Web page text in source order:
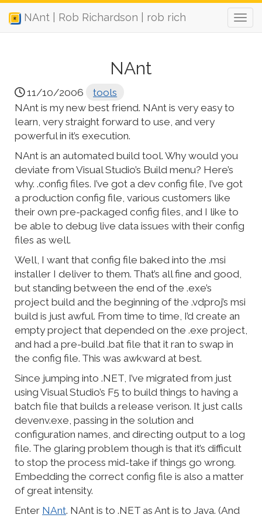
NAnt | Rob Richardson | rob rich
NAnt
11/10/2006
tools
NAnt is my new best friend. NAnt is very easy to
learn, very straight forward to use, and very
powerful in it’s execution.
NAnt is an automated build tool. Why would you
deviate from Visual Studio’s Build menu? Here’s
why. .config files. I’ve got a dev config file, I’ve got
a production config file, various customers like
their own pre-packaged config files, and I like to
be able to debug live data issues with their config
files as well.
Well, I want that config file baked into the .msi
installer I deliver to them. That’s all fine and good,
but standing between the end of the .exe’s
project build and the beginning of the .vdproj’s msi
build is just awful. From time to time, I’d create an
empty project that depended on the .exe project,
and had a pre-build .bat file that it ran to swap in
the config file. This was awkward at best.
Since jumping into .NET, I’ve migrated from just
using Visual Studio’s F5 to build things to having a
batch file that builds a release verison. It just calls
devenv.exe, passing in the solution and
configuration names, and directing output to a log
file. The glaring problem though is that it’s difficult
to stop the process mid-take if things go wrong.
Embedding the correct config file is also a matter
of great intensity.
Enter NAnt. NAnt is to .NET as Ant is to Java. (And